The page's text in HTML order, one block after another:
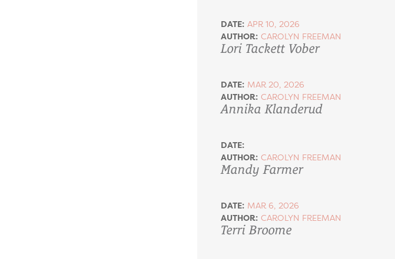
DATE: APR 10, 2026
AUTHOR: CAROLYN FREEMAN
Lori Tackett Vober
DATE: MAR 20, 2026
AUTHOR: CAROLYN FREEMAN
Annika Klanderud
DATE:
AUTHOR: CAROLYN FREEMAN
Mandy Farmer
DATE: MAR 6, 2026
AUTHOR: CAROLYN FREEMAN
Terri Broome